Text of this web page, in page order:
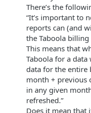
There’s the
“It’s important to
reports can (and
the Taboola billing
This means that
Taboola for a
data for the entire
month + previous
in any given
refreshed.”
Does it mean that